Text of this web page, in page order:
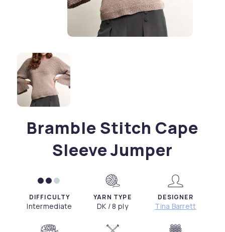
Bramble Stitch Cape
Sleeve Jumper
DIFFICULTY
Intermediate
YARN TYPE
DK / 8 ply
DESIGNER
Tina Barrett